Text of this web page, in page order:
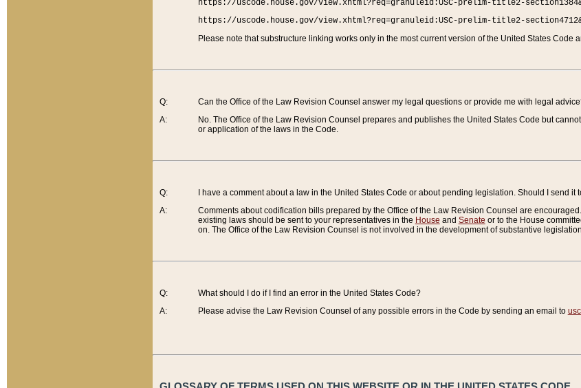
https://uscode.house.gov/view.xhtml?req=granuleid:USC-prelim-title2-
https://uscode.house.gov/view.xhtml?req=granuleid:USC-prelim-title2-
Please note that substructure linking works only in the most current version of the United States Code
Q:
A:
Can the Office of the Law Revision Counsel answer my legal questions or provide me with legal
No. The Office of the Law Revision Counsel prepares and publishes the United States Code but
or application of the laws in the Code.
Q:
A:
I have a comment about a law in the United States Code or about pending legislation. Should I send
Comments about codification bills prepared by the Office of the Law Revision Counsel are
existing laws should be sent to your representatives in the House and Senate or to the House
on. The Office of the Law Revision Counsel is not involved in the development of substantive
Q:
A:
What should I do if I find an error in the United States Code?
Please advise the Law Revision Counsel of any possible errors in the Code by sending an email to